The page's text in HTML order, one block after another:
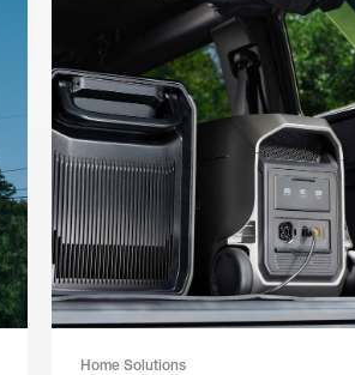
Home Solutions